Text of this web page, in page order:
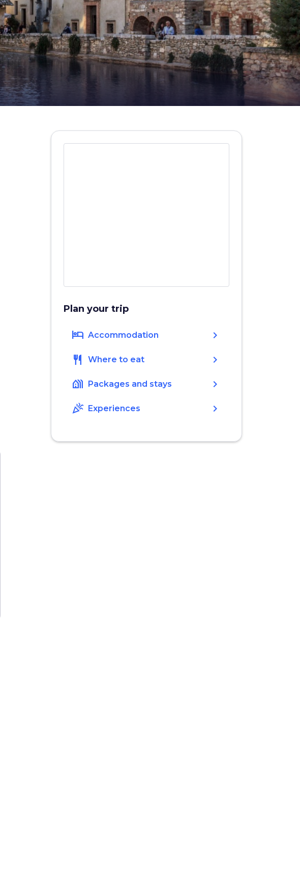
Plan your trip
hotel Accommodation chevron_right
restaurant Where to eat chevron_right
holiday_village Packages and stays chevron_right
celebration Experiences chevron_right